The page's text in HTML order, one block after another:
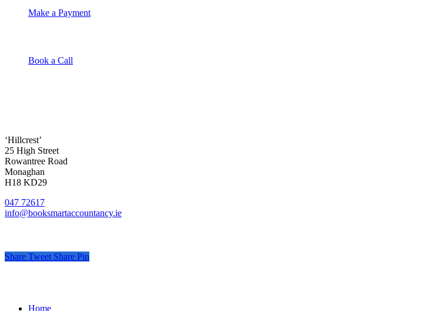
Make a Payment
Book a Call
‘Hillcrest’
25 High Street
Rowantree Road
Monaghan
H18 KD29
047 72617
info@booksmartaccountancy.ie
Share Tweet Share Pin
Close Home